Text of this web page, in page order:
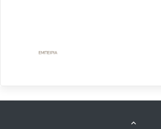
keyboard_arrow_up